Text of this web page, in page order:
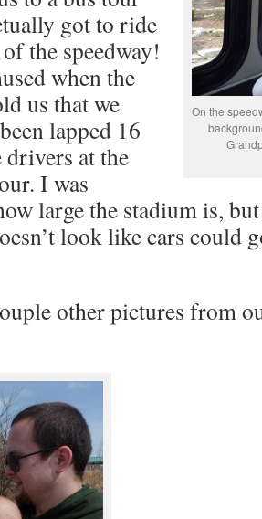
On the
got to ride
the speedway!
when the
us that we
lapped 16
at the
I was
large the stadium is,
look like cars could
other pictures from